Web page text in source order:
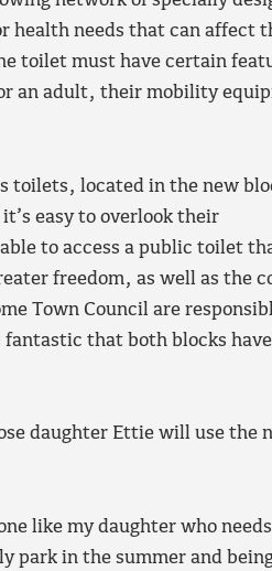
health needs that can affect
toilet must have certain
an adult, their mobility
toilets, located in the new
easy to overlook their
to access a public toilet
freedom, as well as the
Town Council are
that both blocks
daughter Ettie will use the
like my daughter who
park in the summer and